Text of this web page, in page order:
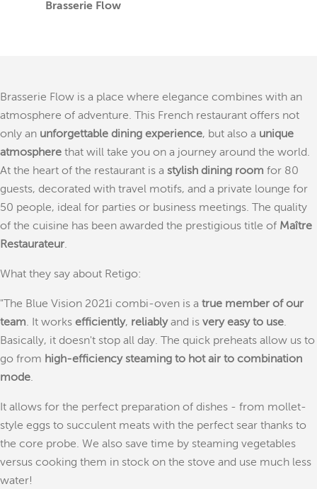
Brasserie Flow
Brasserie Flow is a place where elegance combines with an
atmosphere of adventure. This French restaurant offers not
only an unforgettable dining experience, but also a unique
atmosphere that will take you on a journey around the world.
At the heart of the restaurant is a stylish dining room for 80
guests, decorated with travel motifs, and a private lounge for
50 people, ideal for parties or business meetings. The quality
of the cuisine has been awarded the prestigious title of Maître
Restaurateur.
What they say about Retigo:
"The Blue Vision 2021i combi-oven is a true member of our
team. It works efficiently, reliablyand is very easy to use.
Basically, it doesn't stop all day. The quick preheats allow us to
go from high-efficiency steaming to hot air to combination
mode.
It allows for the perfect preparation of dishes - from mollet-
style eggs to succulent meats with the perfect sear thanks to
the core probe. We also save time by steaming vegetables
versus cooking them in stock on the stove and use much less
water!